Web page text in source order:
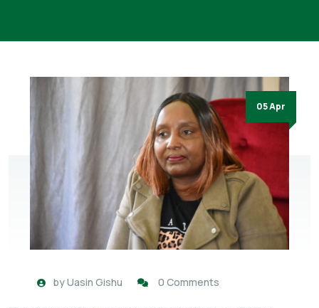
05 Apr
byUasin Gishu 0 Comments